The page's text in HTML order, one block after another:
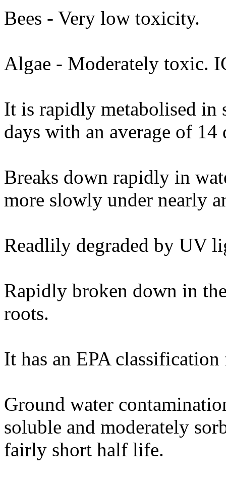
Bees - Very low toxicity.
Algae - Moderately toxic.
It is rapidly metabolised
days with an average of 14
Breaks down rapidly in
more slowly under nearly
Readlily degraded by UV
Rapidly broken down in
roots.
It has an EPA
Ground water
soluble and moderately
fairly short half life.